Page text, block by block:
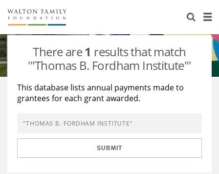
About Us
Staff
Newsroom
Reports & Financials
Stories
Our Work
Education
Learning
Grants Database
Opportunity Survey 2026
There are1 results that match
'"Thomas B. Fordham Institute"'
This database lists annual payments made to
grantees for each grant awarded.
SUBMIT